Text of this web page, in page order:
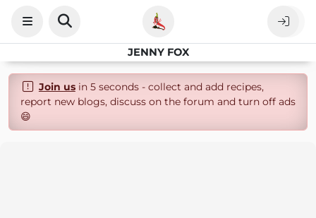
JENNY FOX
Join usin 5 seconds - collect and add recipes,
report new blogs, discuss on the forum and turn off ads
😄